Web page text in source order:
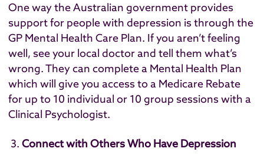
One way the Australian government provides
support for people with depression is through the
GP Mental Health Care Plan. If you aren’t feeling
well, see your local doctor and tell them what’s
wrong. They can complete a Mental Health Plan
which will give you access to a Medicare Rebate
for up to 10 individual or 10 group sessions with a
Clinical Psychologist.
Connect with Others Who Have Depression